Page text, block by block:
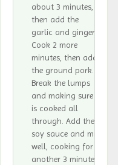
about 3 minutes,
then add the
garlic and ginger.
Cook 2 more
minutes, then add
the ground pork.
Break the lumps
and making sure it
is cooked all
through. Add the
soy sauce and mix
well, cooking for
another 3 minutes,